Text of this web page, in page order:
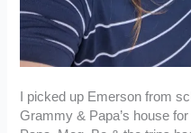
I picked up Emerson from
Grammy & Papa’s house